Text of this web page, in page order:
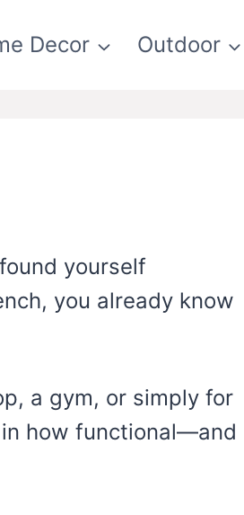
Decor Outdoor
yourself
you already know
a gym, or simply for
how functional—and